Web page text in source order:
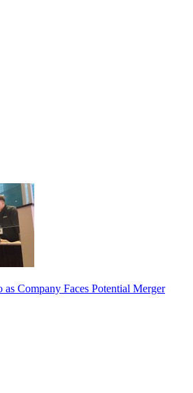
Company Faces Potential Merger